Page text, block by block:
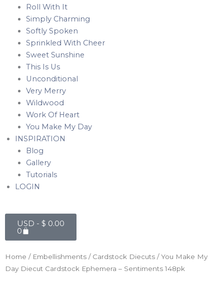
Roll With It
Simply Charming
Softly Spoken
Sprinkled With Cheer
Sweet Sunshine
This Is Us
Unconditional
Very Merry
Wildwood
Work Of Heart
You Make My Day
INSPIRATION
Blog
Gallery
Tutorials
LOGIN
USD - $ 0.00
0
Cart
Home / Embellishments / Cardstock Diecuts / You Make My
Day Diecut Cardstock Ephemera – Sentiments 148pk